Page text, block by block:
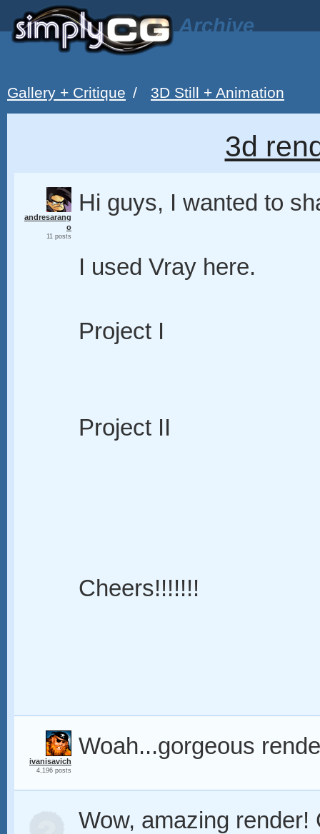
Archive
Gallery + Critique / 3D Still + Animation
3d
andresarang
o
11 posts
Hi guys, I wanted to
I used Vray here.
Project I
Project II
Cheers!!!!!!!
ivanisavich
4,196 posts
Woah...gorgeous
Wow, amazing render!